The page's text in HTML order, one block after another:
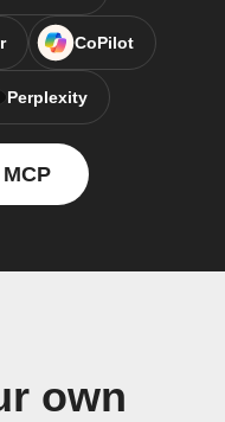
CoPilot
Perplexity
own